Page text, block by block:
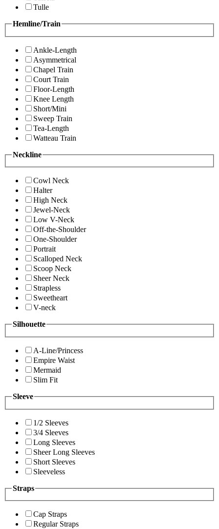
Tulle
Hemline/Train
Ankle-Length
Asymmetrical
Chapel Train
Court Train
Floor-Length
Knee Length
Short/Mini
Sweep Train
Tea-Length
Watteau Train
Neckline
Cowl Neck
Halter
High Neck
Jewel-Neck
Low V-Neck
Off-the-Shoulder
One-Shoulder
Portrait
Scalloped Neck
Scoop Neck
Sheer Neck
Strapless
Sweetheart
V-neck
Silhouette
A-Line/Princess
Empire Waist
Mermaid
Slim Fit
Sleeve
1/2 Sleeves
3/4 Sleeves
Long Sleeves
Sheer Long Sleeves
Short Sleeves
Sleeveless
Straps
Cap Straps
Regular Straps